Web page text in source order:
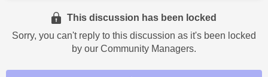
This discussion has been locked
Sorry, you can't reply to this discussion as it's been locked
by our Community Managers.